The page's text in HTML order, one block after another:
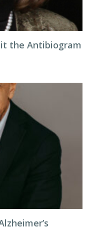
the Antibiogram